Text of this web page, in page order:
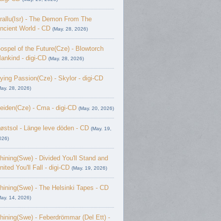
- The Demon From The
World - CD (May. 28, 2026)
of the Future(Cze) - Blowtorch
- digi-CD (May. 28, 2026)
Passion(Cze) - Skylor - digi-CD
28, 2026)
- Cma - digi-CD (May. 20, 2026)
- L​ä​nge leve dö​den - CD (May. 19,
- Divided You'll Stand and
You'll Fall - digi-CD (May. 19, 2026)
- The Helsinki Tapes - CD
14, 2026)
- Feberdrömmar (Del Ett) -